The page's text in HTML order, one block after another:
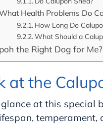
Health Problems Do
How Long Do
What Should a
the Right Dog for Me?
at the
at this special
temperament,